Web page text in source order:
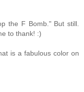
the F Bomb." But still.
to thank! :)
is a fabulous color on